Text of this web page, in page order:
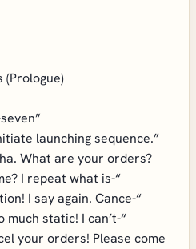
(Prologue)
launching sequence.”
What are your orders?
I repeat what is-“
I say again. Cance-“
much static! I can’t-“
your orders! Please come